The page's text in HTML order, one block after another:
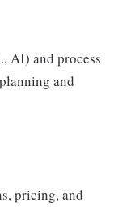
AI) and process
and
pricing, and